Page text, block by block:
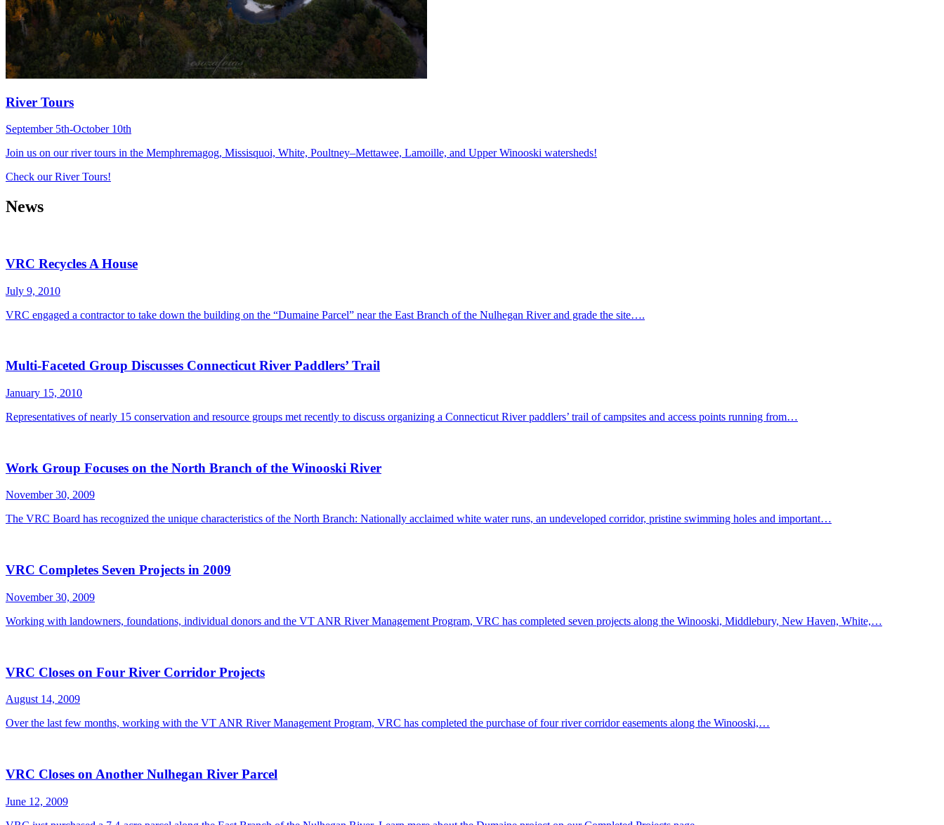
River Tours
September 5th-October 10th
Join us on our river tours in the Memphremagog, Missisquoi, White, Poultney–Mettawee, Lamoille, and Upper Winooski watersheds!
Check our River Tours!
News
VRC Recycles A House
July 9, 2010
VRC engaged a contractor to take down the building on the “Dumaine Parcel” near the East Branch of the Nulhegan River and grade the site….
Multi-Faceted Group Discusses Connecticut River Paddlers’ Trail
January 15, 2010
Representatives of nearly 15 conservation and resource groups met recently to discuss organizing a Connecticut River paddlers’ trail of campsites and access points running from…
Work Group Focuses on the North Branch of the Winooski River
November 30, 2009
The VRC Board has recognized the unique characteristics of the North Branch: Nationally acclaimed white water runs, an undeveloped corridor, pristine swimming holes and important…
VRC Completes Seven Projects in 2009
November 30, 2009
Working with landowners, foundations, individual donors and the VT ANR River Management Program, VRC has completed seven projects along the Winooski, Middlebury, New Haven, White,…
VRC Closes on Four River Corridor Projects
August 14, 2009
Over the last few months, working with the VT ANR River Management Program, VRC has completed the purchase of four river corridor easements along the Winooski,…
VRC Closes on Another Nulhegan River Parcel
June 12, 2009